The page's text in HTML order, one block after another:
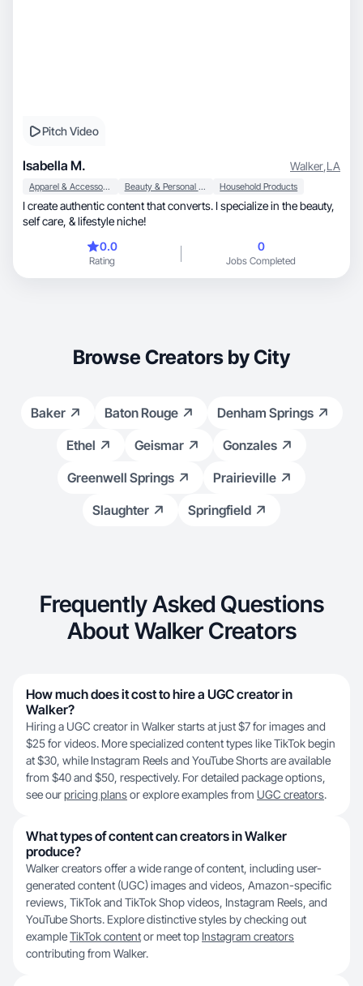
Pitch Video
Isabella M. Walker,LA
Apparel & Accessories Beauty & Personal Care Household Products
I create authentic content that converts. I specialize in the beauty,
self care, & lifestyle niche!
0.0
Rating
0
Jobs Completed
Browse Creators by City
Baker Baton Rouge
Denham Springs
Ethel
Geismar
Gonzales
Greenwell Springs
Prairieville
Slaughter
Springfield
Frequently Asked Questions
About Walker Creators
How much does it cost to hire a UGC creator in
Walker?
Hiring a UGC creator in Walker starts at just $7 for images and
$25 for videos. More specialized content types like TikTok begin
at $30, while Instagram Reels and YouTube Shorts are available
from $40 and $50, respectively. For detailed package options,
see ourpricing plansor explore examples from UGC creators.
What types of content can creators in Walker
produce?
Walker creators offer a wide range of content, including user-
generated content (UGC) images and videos, Amazon-specific
reviews, TikTok and TikTok Shop videos, Instagram Reels, and
YouTube Shorts. Explore distinctive styles by checking out
exampleTikTok contentor meet top Instagram creators
contributing from Walker.